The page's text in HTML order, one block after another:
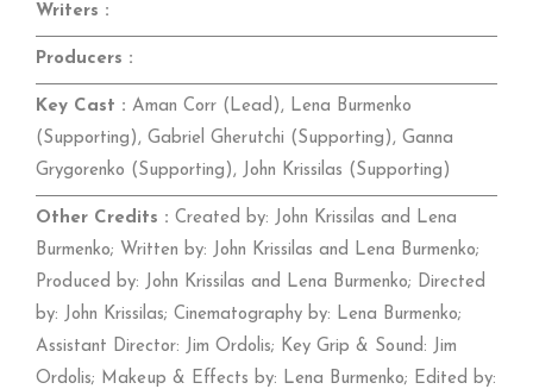
Writers :
Producers :
Key Cast : Aman Corr (Lead), Lena Burmenko
(Supporting), Gabriel Gherutchi (Supporting), Ganna
Grygorenko (Supporting), John Krissilas (Supporting)
Other Credits : Created by: John Krissilas and Lena
Burmenko; Written by: John Krissilas and Lena Burmenko;
Produced by: John Krissilas and Lena Burmenko; Directed
by: John Krissilas; Cinematography by: Lena Burmenko;
Assistant Director: Jim Ordolis; Key Grip & Sound: Jim
Ordolis; Makeup & Effects by: Lena Burmenko; Edited by: